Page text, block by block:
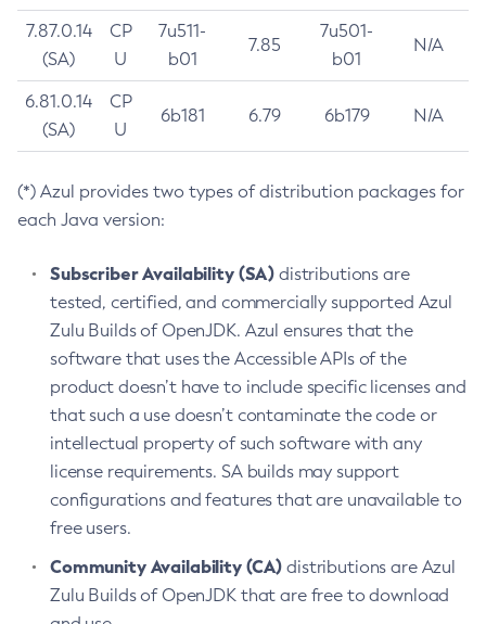
7.87.0.14
(SA)
CP
U
7u511-
b01
7.85
7u501-
b01
N/A
6.81.0.14
(SA)
CP
U
6b181 6.79 6b179 N/A
(*) Azul provides two types of distribution packages for
each Java version:
Subscriber Availability (SA) distributions are
tested, certified, and commercially supported Azul
Zulu Builds of OpenJDK. Azul ensures that the
software that uses the Accessible APIs of the
product doesn’t have to include specific licenses and
that such a use doesn’t contaminate the code or
intellectual property of such software with any
license requirements. SA builds may support
configurations and features that are unavailable to
free users.
Community Availability (CA) distributions are Azul
Zulu Builds of OpenJDK that are free to download